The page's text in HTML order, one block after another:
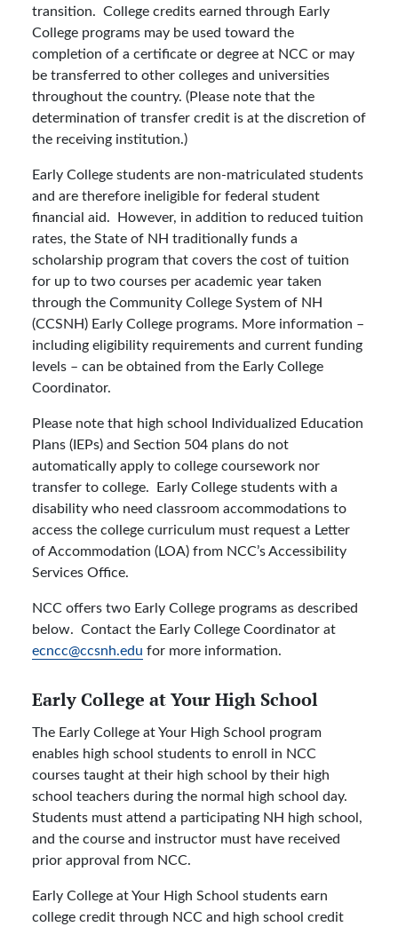
transition. College credits earned through Early
College programs may be used toward the
completion of a certificate or degree at NCC or may
be transferred to other colleges and universities
throughout the country. (Please note that the
determination of transfer credit is at the discretion of
the receiving institution.)
Early College students are non-matriculated students
and are therefore ineligible for federal student
financial aid. However, in addition to reduced tuition
rates, the State of NH traditionally funds a
scholarship program that covers the cost of tuition
for up to two courses per academic year taken
through the Community College System of NH
(CCSNH) Early College programs. More information –
including eligibility requirements and current funding
levels – can be obtained from the Early College
Coordinator.
Please note that high school Individualized Education
Plans (IEPs) and Section 504 plans do not
automatically apply to college coursework nor
transfer to college. Early College students with a
disability who need classroom accommodations to
access the college curriculum must request a Letter
of Accommodation (LOA) from NCC’s Accessibility
Services Office.
NCC offers two Early College programs as described
below. Contact the Early College Coordinator at
ecncc@ccsnh.edu for more information.
Early College at Your High School
The Early College at Your High School program
enables high school students to enroll in NCC
courses taught at their high school by their high
school teachers during the normal high school day.
Students must attend a participating NH high school,
and the course and instructor must have received
prior approval from NCC.
Early College at Your High School students earn
college credit through NCC and high school credit